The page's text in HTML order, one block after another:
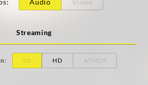
: Audio Video
Streaming
: SD HD ATMOS